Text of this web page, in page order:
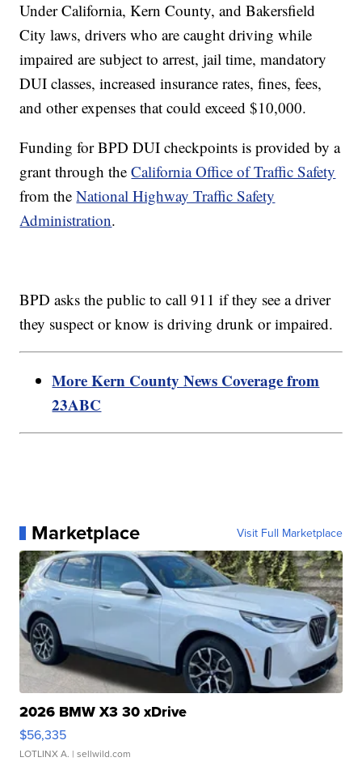
Under California, Kern County, and Bakersfield
City laws, drivers who are caught driving while
impaired are subject to arrest, jail time, mandatory
DUI classes, increased insurance rates, fines, fees,
and other expenses that could exceed $10,000.
Funding for BPD DUI checkpoints is provided by a
grant through theCalifornia Office of Traffic Safety
from theNational Highway Traffic Safety
Administration.
BPD asks the public to call 911 if they see a driver
they suspect or know is driving drunk or impaired.
More Kern County News Coverage from
23ABC
Marketplace Visit Full Marketplace
2026 BMW X3 30 xDrive
$56,335
LOTLINX A. | sellwild.com